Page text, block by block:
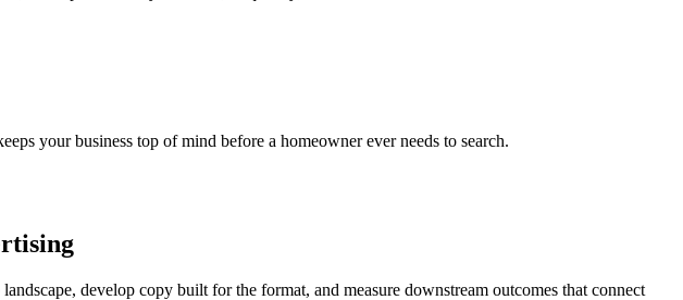
your business top of mind before a homeowner ever needs to search.
develop copy built for the format, and measure downstream outcomes that connect